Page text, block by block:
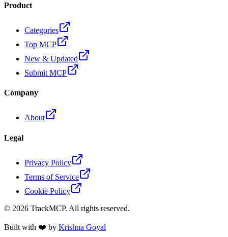
Product
Categories
Top MCP
New & Updated
Submit MCP
Company
About
Legal
Privacy Policy
Terms of Service
Cookie Policy
© 2026 TrackMCP. All rights reserved.
Built with ❤️ by Krishna Goyal